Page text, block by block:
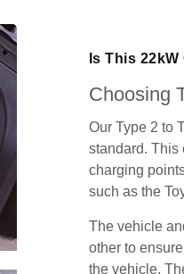
Is This
Choosing
Our Type 2 to
standard. This
charging
such as the
The vehicle
other to
the vehicle.